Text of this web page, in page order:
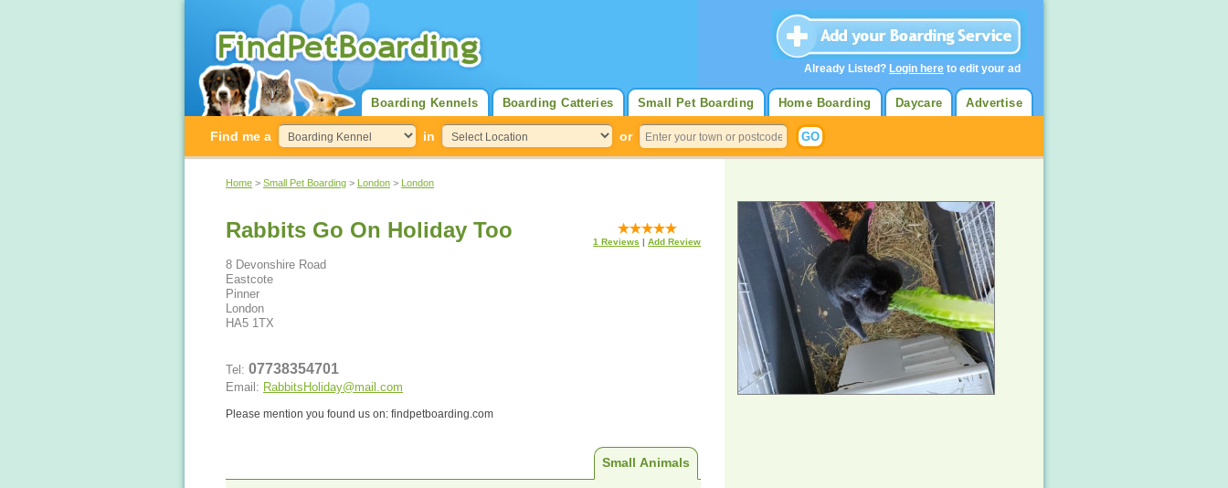
Advertise
Daycare
Home Boarding
Small Pet Boarding
Boarding Catteries
Boarding Kennels
Find me a in or
Home > Small Pet Boarding > London > London
1 Reviews | Add Review
Rabbits Go On Holiday Too
8 Devonshire Road
Eastcote
Pinner
London
HA5 1TX
Tel: 07738354701
Email: RabbitsHoliday@mail.com
Please mention you found us on: findpetboarding.com
Small Animals
Already Listed? Login here to edit your ad